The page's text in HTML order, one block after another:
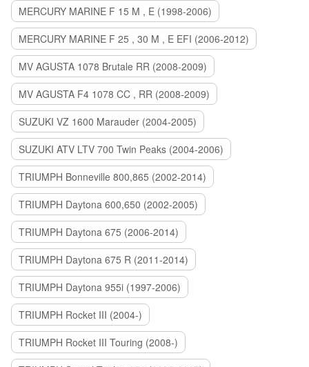
MERCURY MARINE F 15 M , E (1998-2006)
MERCURY MARINE F 25 , 30 M , E EFI (2006-2012)
MV AGUSTA 1078 Brutale RR (2008-2009)
MV AGUSTA F4 1078 CC , RR (2008-2009)
SUZUKI VZ 1600 Marauder (2004-2005)
SUZUKI ATV LTV 700 Twin Peaks (2004-2006)
TRIUMPH Bonneville 800,865 (2002-2014)
TRIUMPH Daytona 600,650 (2002-2005)
TRIUMPH Daytona 675 (2006-2014)
TRIUMPH Daytona 675 R (2011-2014)
TRIUMPH Daytona 955i (1997-2006)
TRIUMPH Rocket III (2004-)
TRIUMPH Rocket III Touring (2008-)